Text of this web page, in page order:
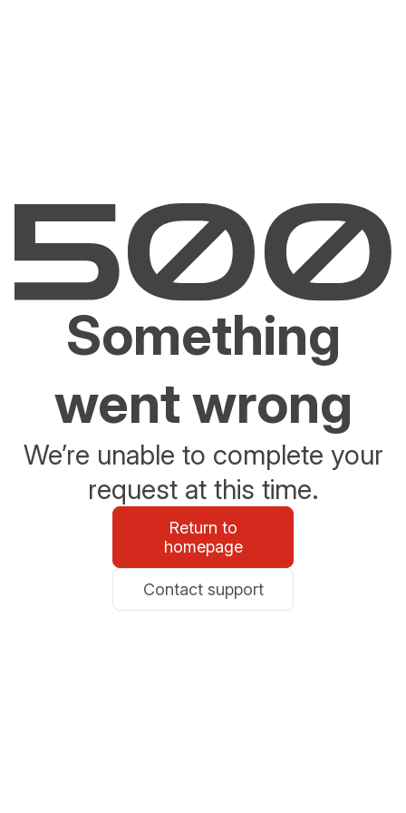
Something
went wrong
We’re unable to complete your
request at this time.
Return to
homepage
Contact support